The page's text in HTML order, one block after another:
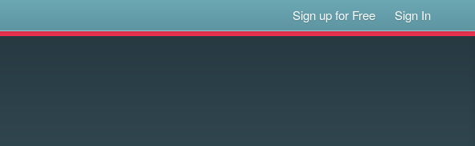
Sign up for Free Sign In